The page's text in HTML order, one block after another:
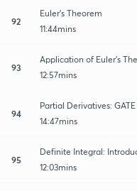
92
Euler's Theorem
11:44mins
93
Application of Euler's
12:57mins
94
Partial Derivatives:
14:47mins
95
Definite Integral:
12:03mins